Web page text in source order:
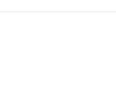
objectives in
churches in the